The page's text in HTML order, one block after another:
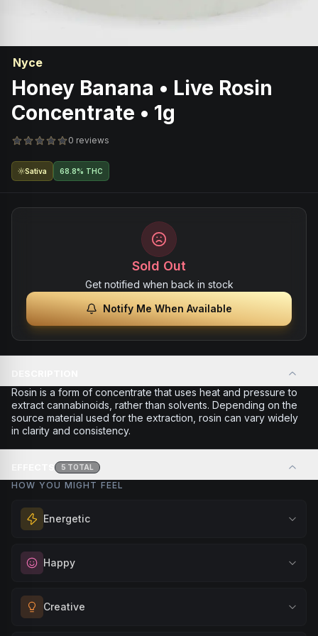
Nyce
Honey Banana • Live Rosin
Concentrate • 1g
0 reviews
Sativa 68.8% THC
Sold Out
Get notified when back in stock
Notify Me When Available
Rosin is a form of concentrate that uses heat and pressure to
extract cannabinoids, rather than solvents. Depending on the
source material used for the extraction, rosin can vary widely
in clarity and consistency.
5 TOTAL
HOW YOU MIGHT FEEL
Energetic
Feel a boost of energy and motivation. Great for active
days, social gatherings, or when you need an extra push
BrowseEnergetic
Happy
Elevate your mood and embrace positivity. Perfect for
unwinding after a long day, enjoying time with friends, or
Creative